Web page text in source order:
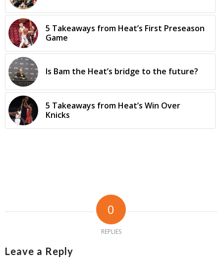
5 Takeaways from Heat’s First Preseason
Game
Is Bam the Heat’s bridge to the future?
5 Takeaways from Heat’s Win Over
Knicks
0
REPLIES
Leave a Reply